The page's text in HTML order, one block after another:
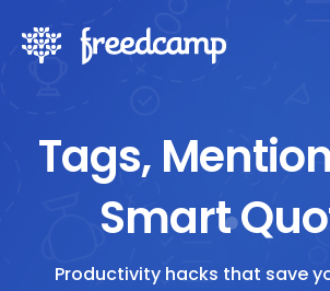
Tags,
Smart
Productivity hacks that save